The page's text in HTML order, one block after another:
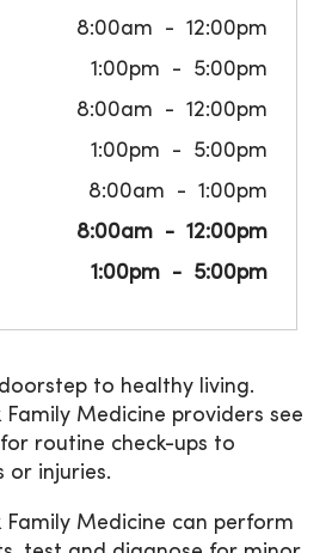
8:00am
12:00pm
1:00pm
5:00pm
8:00am
12:00pm
1:00pm
5:00pm
8:00am
1:00pm
8:00am
12:00pm
1:00pm 5:00pm
to healthy living.
Family Medicine providers see
routine check-ups to
or injuries.
Family Medicine can perform